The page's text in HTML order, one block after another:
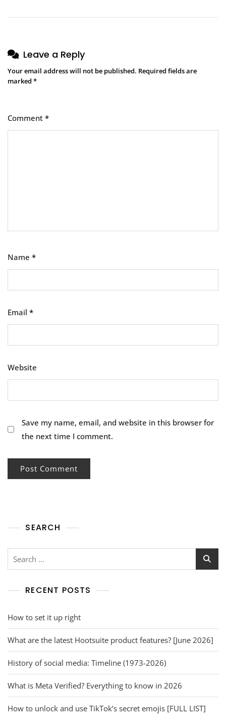
Leave a Reply
Your email address will not be published. Required fields are
marked *
Comment *
Name *
Email *
Website
Save my name, email, and website in this browser for
the next time I comment.
SEARCH
RECENT POSTS
How to set it up right
What are the latest Hootsuite product features? [June 2026]
History of social media: Timeline (1973-2026)
What is Meta Verified? Everything to know in 2026
How to unlock and use TikTok’s secret emojis [FULL LIST]